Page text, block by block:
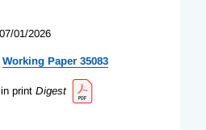
07/01/2026
Working Paper 35083
print Digest